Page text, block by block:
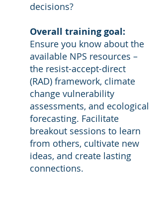
decisions?
Overall training goal:
Ensure you know about the
available NPS resources –
the resist-accept-direct
(RAD) framework, climate
change vulnerability
assessments, and ecological
forecasting. Facilitate
breakout sessions to learn
from others, cultivate new
ideas, and create lasting
connections.